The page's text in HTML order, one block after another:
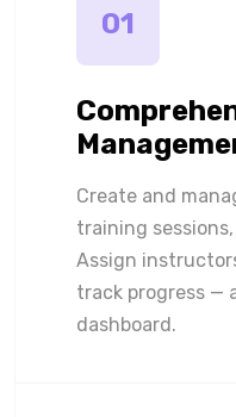
01
Create and
training
Assign
track progress —
dashboard.